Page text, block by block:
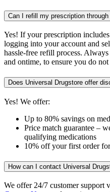
Can I refill my prescription
Yes! If your prescription
logging into your account and
hassle-free refill process.
and ontime, to ensure you do
Does Universal Drugstore offer
Yes! We offer:
Up to 80% savings on
Price match guarantee –
qualifying medications
10% off your first order
How can I contact Universal
We offer 24/7 customer support